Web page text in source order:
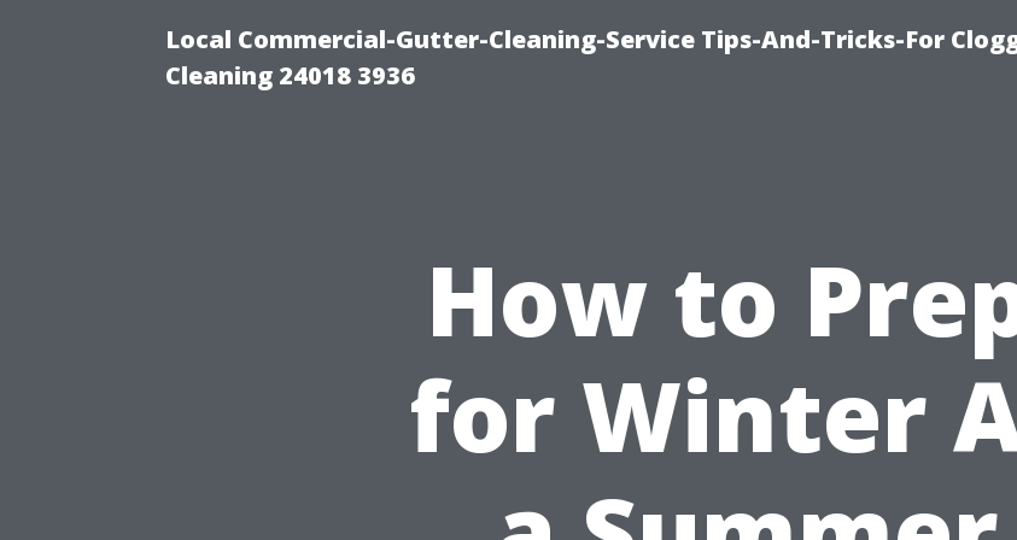
Local Commercial-Gutter-Cleaning-Service Tips-And-Tricks-For
Cleaning 24018 3936
How to
for Winter